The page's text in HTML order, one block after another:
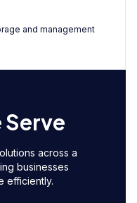
and management
Serve
across a
businesses
efficiently.